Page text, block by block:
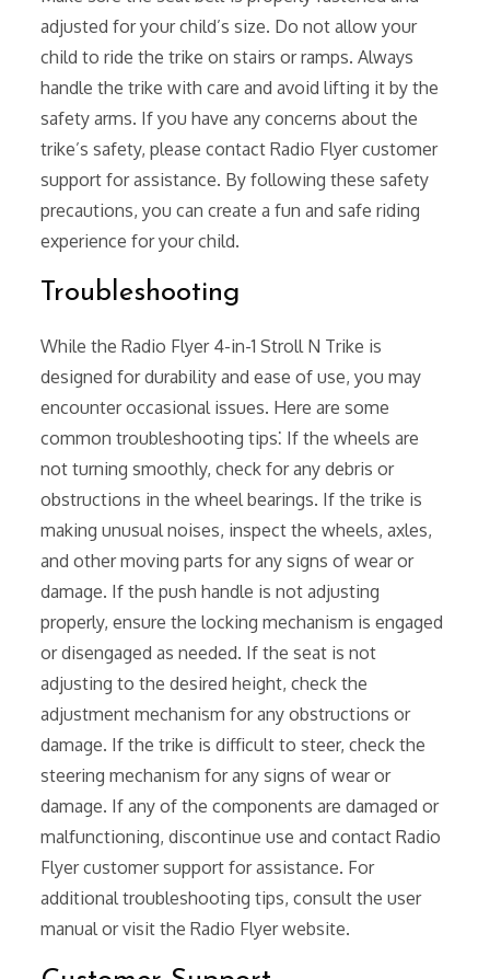
adjusted for your child’s size. Do not allow your
child to ride the trike on stairs or ramps. Always
handle the trike with care and avoid lifting it by the
safety arms. If you have any concerns about the
trike’s safety, please contact Radio Flyer customer
support for assistance. By following these safety
precautions, you can create a fun and safe riding
experience for your child.
Troubleshooting
While the Radio Flyer 4-in-1 Stroll N Trike is
designed for durability and ease of use, you may
encounter occasional issues. Here are some
common troubleshooting tips⁚ If the wheels are
not turning smoothly, check for any debris or
obstructions in the wheel bearings. If the trike is
making unusual noises, inspect the wheels, axles,
and other moving parts for any signs of wear or
damage. If the push handle is not adjusting
properly, ensure the locking mechanism is engaged
or disengaged as needed. If the seat is not
adjusting to the desired height, check the
adjustment mechanism for any obstructions or
damage. If the trike is difficult to steer, check the
steering mechanism for any signs of wear or
damage. If any of the components are damaged or
malfunctioning, discontinue use and contact Radio
Flyer customer support for assistance. For
additional troubleshooting tips, consult the user
manual or visit the Radio Flyer website.